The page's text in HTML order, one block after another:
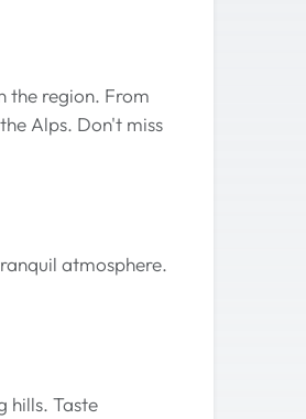
the region. From
Alps. Don't miss
atmosphere.
hills. Taste